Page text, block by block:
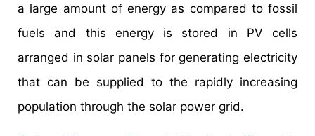
a large amount of energy as compared to fossil
fuels and this energy is stored in PV cells
arranged in solar panels for generating electricity
that can be supplied to the rapidly increasing
population through the solar power grid.